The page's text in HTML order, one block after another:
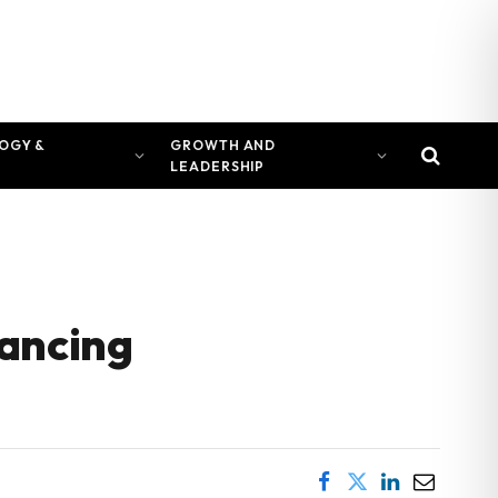
&
GROWTH AND
LEADERSHIP